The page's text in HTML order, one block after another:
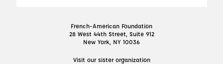
French-American Foundation
28 West 44th Street, Suite 912
New York, NY 10036
Visit our sister organization